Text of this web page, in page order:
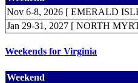
Nov 6-8, 2026 [ EMERALD
Jan 29-31, 2027 [ NORTH
Weekends for Virginia
Weekend